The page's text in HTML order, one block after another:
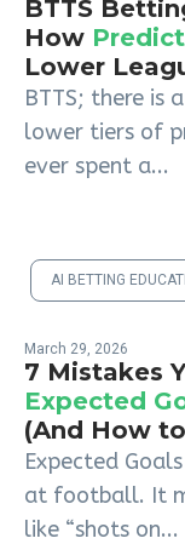
BTTS
How
Lower
BTTS; there is
lower tiers of
ever spent a...
AI BETTING
March 29, 2026
7 Mistakes
Expected
(And How
Expected
at football. It
like “shots on...